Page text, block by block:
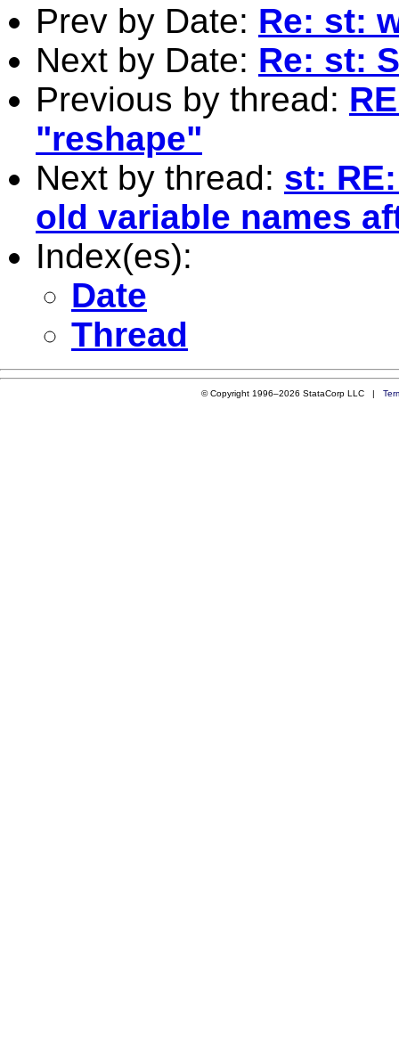
Prev by Date: Re: st:
Next by Date: Re: st:
Previous by thread:
"reshape"
Next by thread: st:
old variable names
Index(es):
Date
Thread
© Copyright 1996–2026 StataCorp LLC |